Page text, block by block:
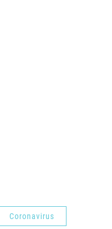
Coronavirus